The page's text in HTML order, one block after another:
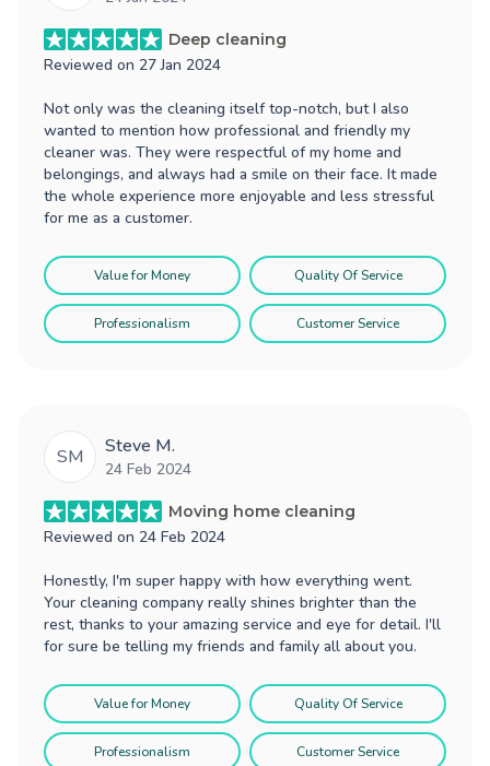
Deep cleaning
Reviewed on 27 Jan 2024
Not only was the cleaning itself top-notch, but I also
wanted to mention how professional and friendly my
cleaner was. They were respectful of my home and
belongings, and always had a smile on their face. It made
the whole experience more enjoyable and less stressful
for me as a customer.
Value for Money Quality Of Service
Professionalism Customer Service
SM Steve M.
24 Feb 2024
Moving home cleaning
Reviewed on 24 Feb 2024
Honestly, I'm super happy with how everything went.
Your cleaning company really shines brighter than the
rest, thanks to your amazing service and eye for detail. I'll
for sure be telling my friends and family all about you.
Value for Money Quality Of Service
Professionalism Customer Service